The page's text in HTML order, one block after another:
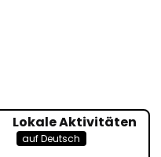
Lokale Aktivitäten
auf Deutsch